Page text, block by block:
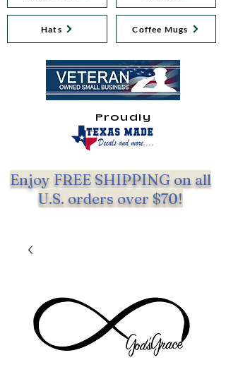
Hats Coffee Mugs
Enjoy FREE SHIPPING on all
U.S. orders over $70!
Proudly